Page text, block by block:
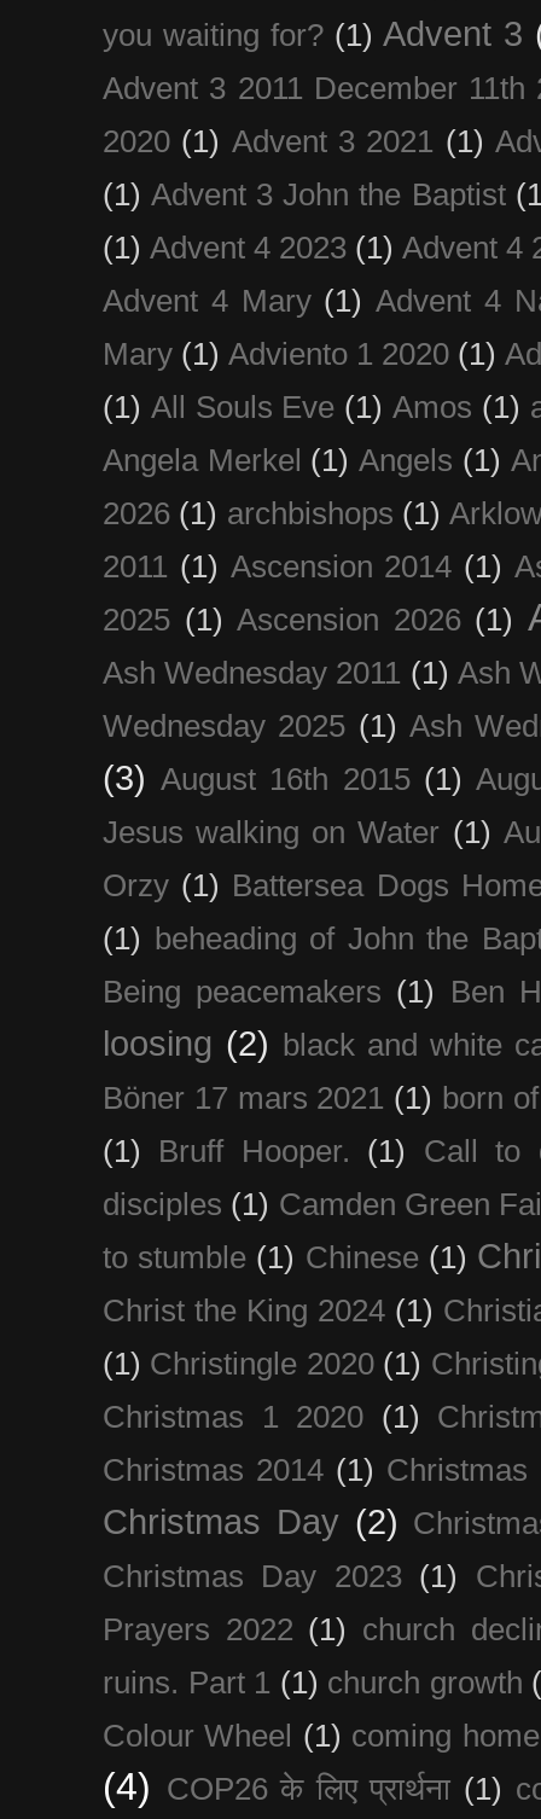
you waiting for? (1) Advent 3
Advent 3 2011 December 11th
2020 (1) Advent 3 2021 (1)
(1) Advent 3 John the Baptist
(1) Advent 4 2023 (1) Advent 4
Advent 4 Mary (1) Advent 4
Mary (1) Adviento 1 2020 (1)
(1) All Souls Eve (1) Amos (1)
Angela Merkel (1) Angels (1)
2026 (1) archbishops (1)
2011 (1) Ascension 2014 (1)
2025 (1) Ascension 2026 (1)
Ash Wednesday 2011 (1) Ash
Wednesday 2025 (1) Ash
(3) August 16th 2015 (1)
Jesus walking on Water (1)
Orzy (1) Battersea Dogs
(1) beheading of John the
Being peacemakers (1) Ben
loosing (2) black and white
Böner 17 mars 2021 (1) born
(1)
Bruff Hooper. (1)
Call to
disciples (1) Camden Green
to stumble (1) Chinese (1)
Christ the King 2024 (1)
(1) Christingle 2020 (1)
Christmas 1 2020 (1)
Christmas 2014 (1) Christmas
Christmas Day (2)
Christmas Day 2023 (1)
Prayers 2022 (1) church
ruins. Part 1 (1) church growth
Colour Wheel (1) coming
(4) COP26 के लिए प्रार्थना (1)